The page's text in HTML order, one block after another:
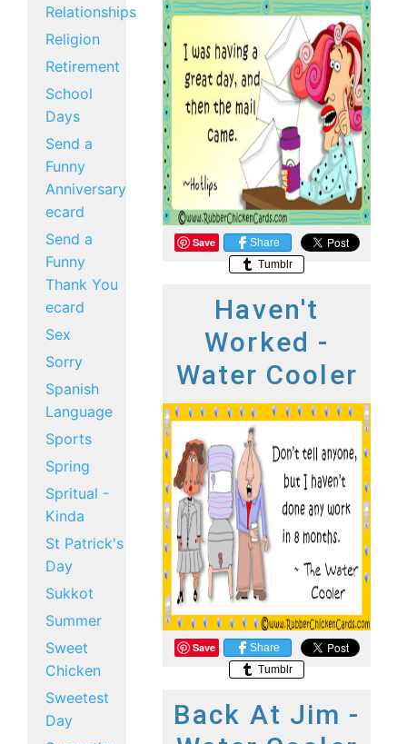
Relationships
Religion
Retirement
School
Days
Send a
Funny
Anniversary
ecard
Send a
Funny
Thank You
ecard
Sex
Sorry
Spanish
Language
Sports
Spring
Spritual -
Kinda
St Patrick's
Day
Sukkot
Summer
Sweet
Chicken
Sweetest
Day
Save
Share
Tumblr
Haven't
Worked -
Water Cooler
Save
Share
Tumblr
Back At Jim -